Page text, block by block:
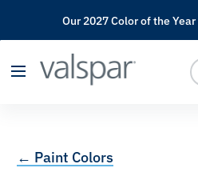
has been added
Our 2027 Color of the
← Paint Colors